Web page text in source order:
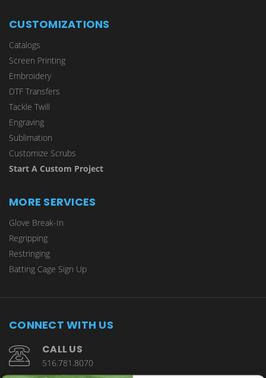
CUSTOMIZATIONS
Catalogs
Screen Printing
Embroidery
DTF Transfers
Tackle Twill
Engraving
Sublimation
Customize Scrubs
Start A Custom Project
MORE SERVICES
Glove Break-In
Regripping
Restringing
Batting Cage Sign Up
CONNECT WITH US
CALL US
516.781.8070